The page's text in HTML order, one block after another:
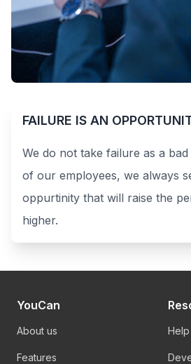
FAILURE IS AN
We do not take failure as a
of our employees, we always
oppurtinity that will raise the
higher.
YouCan
About us
Features